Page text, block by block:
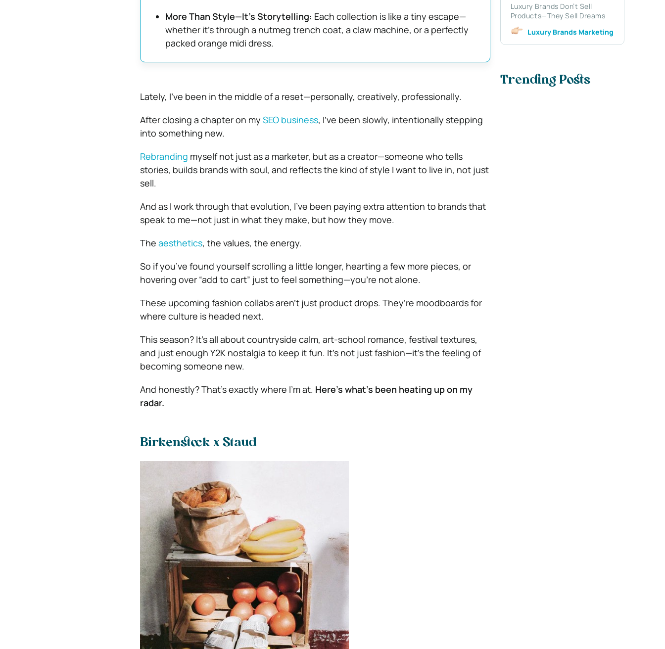
More Than Style—It’s Storytelling: Each collection is like a tiny escape—
whether it’s through a nutmeg trench coat, a claw machine, or a perfectly
packed orange midi dress.
Lately, I’ve been in the middle of a reset—personally, creatively, professionally.
After closing a chapter on my SEO business, I’ve been slowly, intentionally stepping
into something new.
Rebranding myself not just as a marketer, but as a creator—someone who tells
stories, builds brands with soul, and reflects the kind of style I want to live in, not just
sell.
And as I work through that evolution, I’ve been paying extra attention to brands that
speak to me—not just in what they make, but how they move.
The aesthetics, the values, the energy.
So if you’ve found yourself scrolling a little longer, hearting a few more pieces, or
hovering over “add to cart” just to feel something—you’re not alone.
These upcoming fashion collabs aren’t just product drops. They’re moodboards for
where culture is headed next.
This season? It’s all about countryside calm, art-school romance, festival textures,
and just enough Y2K nostalgia to keep it fun. It’s not just fashion—it’s the feeling of
becoming someone new.
And honestly? That’s exactly where I’m at. Here’s what’s been heating up on my
radar.
️Birkenstock x Staud
Luxury Brands Don’t Sell
Products—They Sell Dreams
Luxury Brands Marketing
Trending Posts